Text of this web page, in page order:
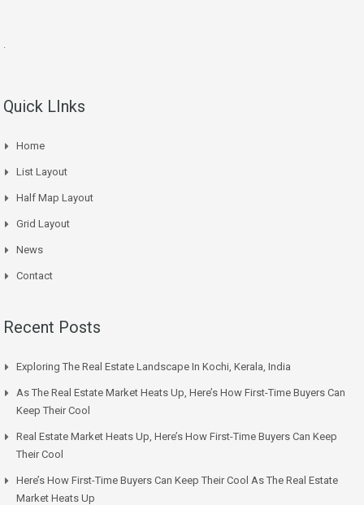
Quick LInks
Home
List Layout
Half Map Layout
Grid Layout
News
Contact
Recent Posts
Exploring The Real Estate Landscape In Kochi, Kerala, India
As The Real Estate Market Heats Up, Here’s How First-Time Buyers Can
Keep Their Cool
Real Estate Market Heats Up, Here’s How First-Time Buyers Can Keep
Their Cool
Here’s How First-Time Buyers Can Keep Their Cool As The Real Estate
Market Heats Up